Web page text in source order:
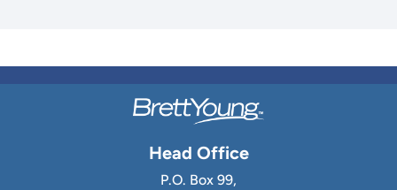
Head Office
P.O. Box 99,